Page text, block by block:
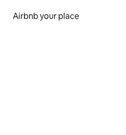
Airbnb your place